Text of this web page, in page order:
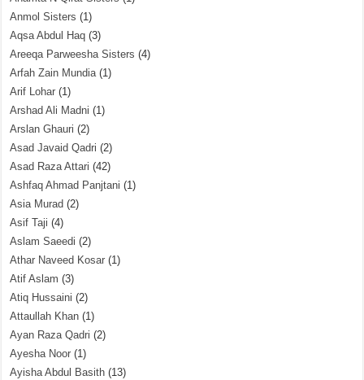
Anmol Sisters (1)
Aqsa Abdul Haq (3)
Areeqa Parweesha Sisters (4)
Arfah Zain Mundia(1)
Arif Lohar (1)
Arshad Ali Madni (1)
Arslan Ghauri (2)
Asad Javaid Qadri (2)
Asad Raza Attari (42)
Ashfaq Ahmad Panjtani (1)
Asia Murad (2)
Asif Taji (4)
Aslam Saeedi (2)
Athar Naveed Kosar (1)
Atif Aslam (3)
Atiq Hussaini (2)
Attaullah Khan (1)
Ayan Raza Qadri (2)
Ayesha Noor (1)
Ayisha Abdul Basith (13)